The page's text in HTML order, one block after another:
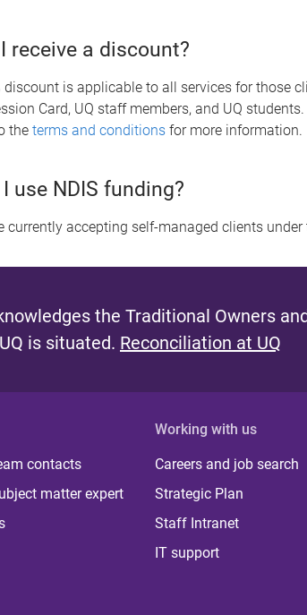
receive a discount?
discount is applicable to all services for those
Card, UQ staff members, and UQ
the terms and conditions for more information.
use NDIS funding?
currently accepting self-managed clients under
the Traditional Owners
is situated. Reconciliation at UQ
contacts
matter expert
Working with us
Careers and job search
Strategic Plan
Staff Intranet
IT support